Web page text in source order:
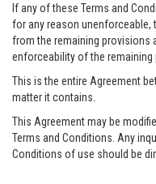
If any of these Terms and
for any reason unenforceable,
from the remaining provisions
enforceability of the remaining
This is the entire Agreement
matter it contains.
This Agreement may be
Terms and Conditions. Any
Conditions of use should be